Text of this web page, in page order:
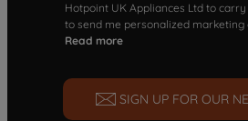
Hotpoint UK Appliances Ltd to
to send me personalized marketing
Read more
SIGN UP FOR OUR